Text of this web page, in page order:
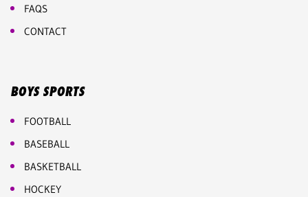
FAQS
CONTACT
BOYS SPORTS
FOOTBALL
BASEBALL
BASKETBALL
HOCKEY